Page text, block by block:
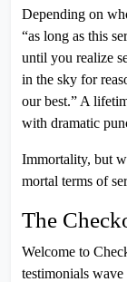
Depending on
“as long as this
until you realize
in the sky for
our best.” A
with dramatic
Immortality, but
mortal terms of
The
Welcome to
testimonials